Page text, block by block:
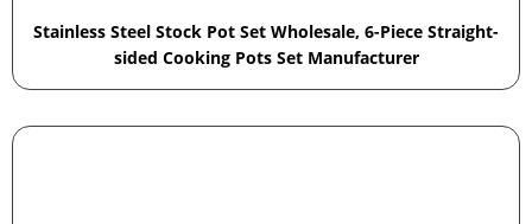
Stainless Steel Stock Pot Set Wholesale, 6-Piece Straight-
sided Cooking Pots Set Manufacturer